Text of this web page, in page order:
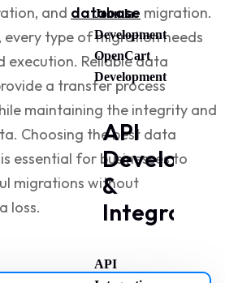
Joomla
Development
OpenCart
Development
API
&
Integration
API
and database migration.
every type of migration needs
execution. Reliabledata
a transfer process
maintaining the integrity and
Choosing thebest data
is essential for businesses to
migrations without
loss.